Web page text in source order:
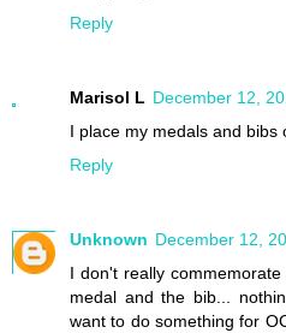
Reply
Marisol L December 12,
I place my medals and bibs
Reply
Unknown December 12,
I don't really
medal and the bib...
want to do something for